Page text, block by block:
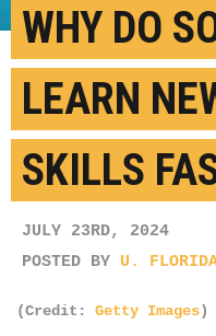
WHY DO
LEARN
SKILLS
JULY 23RD, 2024
POSTED BY U.
(Credit: Getty Images)